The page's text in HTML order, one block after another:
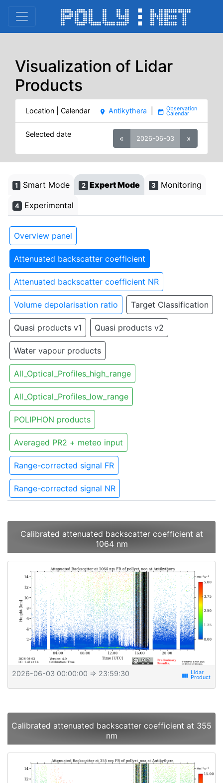
Visualization of Lidar
Products
Location | Calendar place Antikythera date_range
Selected date « 2026-06-03 »
1 Smart Mode 2 Expert Mode 3 Monitoring
4 Experimental
Overview panel
Attenuated backscatter coefficient
Attenuated backscatter coefficient NR
Volume depolarisation ratio Target Classification
Quasi products v1 Quasi products v2
Water vapour products
All_Optical_Profiles_high_range
All_Optical_Profiles_low_range
POLIPHON products
Averaged PR2 + meteo input
Range-corrected signal FR
Range-corrected signal NR
Calibrated attenuated backscatter coefficient at
1064 nm
2026-06-03 00:00:00 ⇒ 23:59:30 view_week
Calibrated attenuated backscatter coefficient at 355
nm